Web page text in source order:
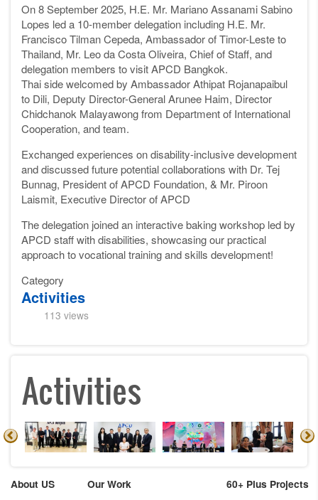
On 8 September 2025, H.E. Mr. Mariano Assanami Sabino
Lopes led a 10-member delegation including H.E. Mr.
Francisco Tilman Cepeda, Ambassador of Timor-Leste to
Thailand, Mr. Leo da Costa Oliveira, Chief of Staff, and
delegation members to visit APCD Bangkok.
Thai side welcomed by Ambassador Athipat Rojanapaibul
to Dili, Deputy Director-General Arunee Haim, Director
Chidchanok Malayawong from Department of International
Cooperation, and team.
Exchanged experiences on disability-inclusive development
and discussed future potential collaborations with Dr. Tej
Bunnag, President of APCD Foundation, & Mr. Piroon
Laismit, Executive Director of APCD
The delegation joined an interactive baking workshop led by
APCD staff with disabilities, showcasing our practical
approach to vocational training and skills development!
Category
Activities
113 views
Activities
About US
Our Work
60+ Plus Projects